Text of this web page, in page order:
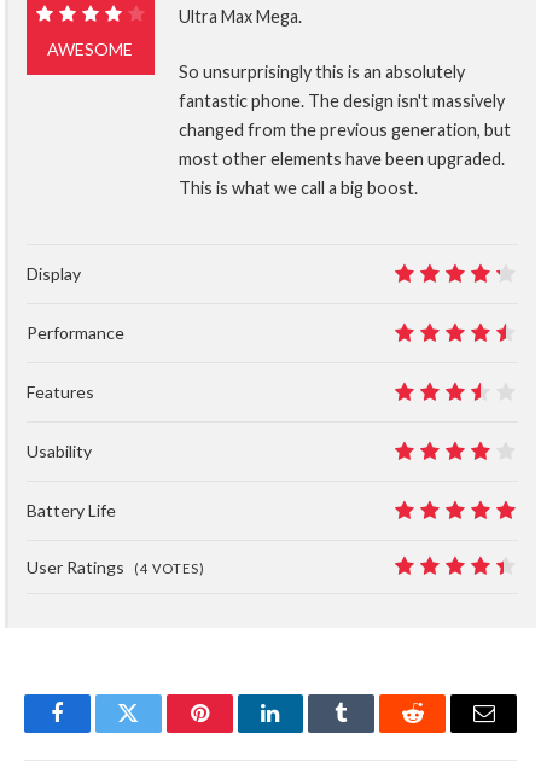
85%
AWESOME
Ultra Max Mega.
So unsurprisingly this is an absolutely
fantastic phone. The design isn't massively
changed from the previous generation, but
most other elements have been upgraded.
This is what we call a big boost.
Display
Performance
Features
Usability
Battery Life
User Ratings (4 VOTES)
FacebookTwitter PinterestLinkedInTumblr Reddit Email